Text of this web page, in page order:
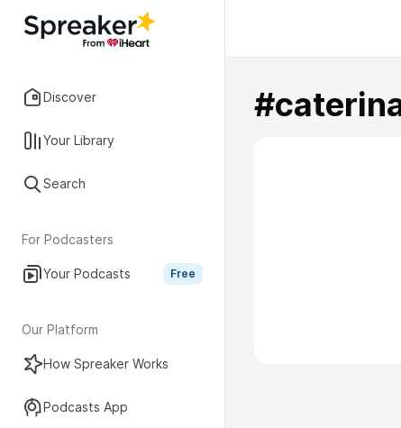
Discover
Your Library
Search
For Podcasters
Your Podcasts Free
Our Platform
How Spreaker Works
Podcasts App